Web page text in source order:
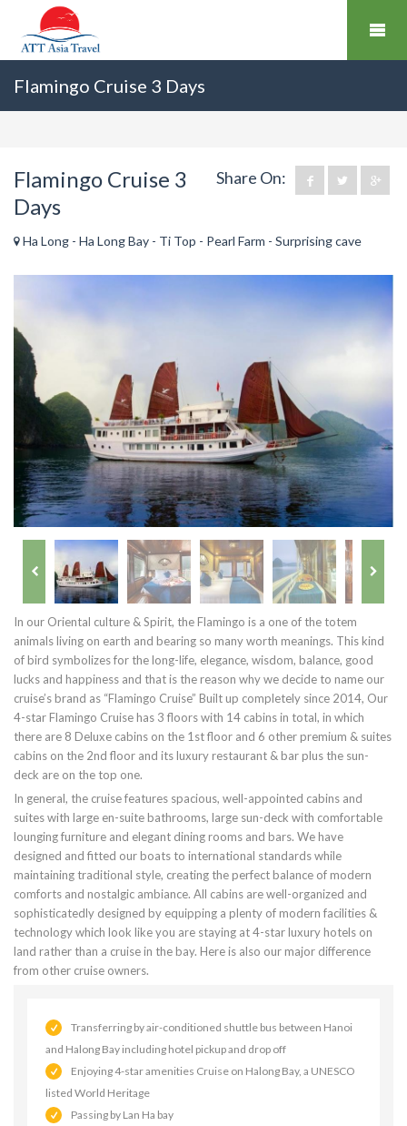
Flamingo Cruise 3 Days
Share On:
Flamingo Cruise 3
Days
Ha Long - Ha Long Bay - Ti Top - Pearl Farm - Surprising cave
In our Oriental culture & Spirit, the Flamingo is a one of the totem
animals living on earth and bearing so many worth meanings. This kind
of bird symbolizes for the long-life, elegance, wisdom, balance, good
lucks and happiness and that is the reason why we decide to name our
cruise’s brand as “Flamingo Cruise” Built up completely since 2014, Our
4-star Flamingo Cruise has 3 floors with 14 cabins in total, in which
there are 8 Deluxe cabins on the 1st floor and 6 other premium & suites
cabins on the 2nd floor and its luxury restaurant & bar plus the sun-
deck are on the top one.
In general, the cruise features spacious, well-appointed cabins and
suites with large en-suite bathrooms, large sun-deck with comfortable
lounging furniture and elegant dining rooms and bars. We have
designed and fitted our boats to international standards while
maintaining traditional style, creating the perfect balance of modern
comforts and nostalgic ambiance. All cabins are well-organized and
sophisticatedly designed by equipping a plenty of modern facilities &
technology which look like you are staying at 4-star luxury hotels on
land rather than a cruise in the bay. Here is also our major difference
from other cruise owners.
Transferring by air-conditioned shuttle bus between Hanoi
and Halong Bay including hotel pickup and drop off
Enjoying 4-star amenities Cruise on Halong Bay, a UNESCO
listed World Heritage
Passing by Lan Ha bay